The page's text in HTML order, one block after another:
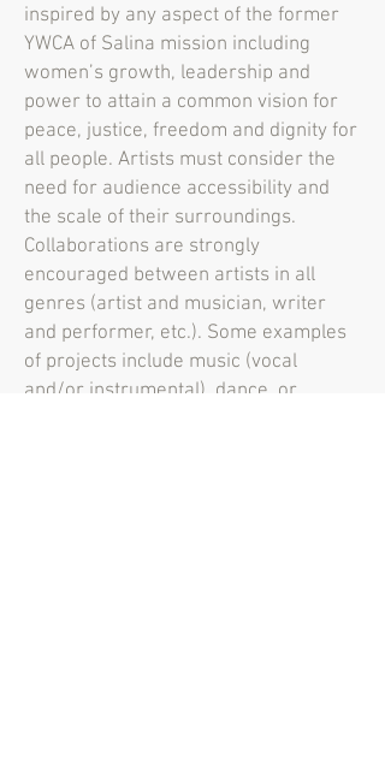
inspired by any aspect of the former
YWCA of Salina mission including
women’s growth, leadership and
power to attain a common vision for
peace, justice, freedom and dignity for
all people. Artists must consider the
need for audience accessibility and
the scale of their surroundings.
Collaborations are strongly
encouraged between artists in all
genres (artist and musician, writer
and performer, etc.). Some examples
of projects include music (vocal
and/or instrumental), dance, or